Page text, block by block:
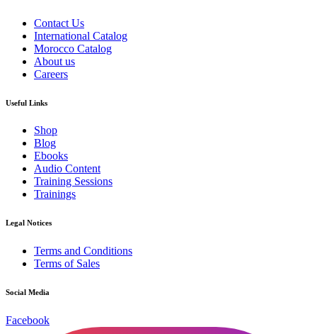
Contact Us
International Catalog
Morocco Catalog
About us
Careers
Useful Links
Shop
Blog
Ebooks
Audio Content
Training Sessions
Trainings
Legal Notices
Terms and Conditions
Terms of Sales
Social Media
Facebook